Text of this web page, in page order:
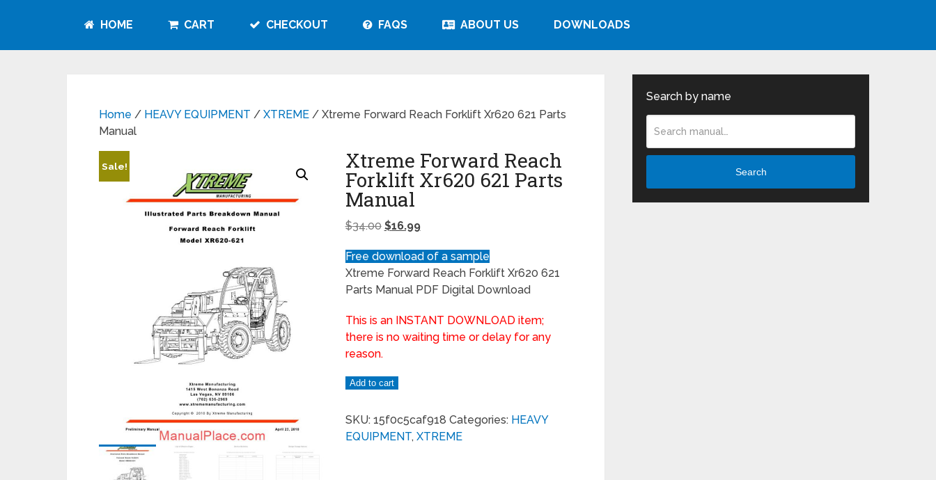
HOME CART CHECKOUT FAQS ABOUT US DOWNLOADS
Home / HEAVY EQUIPMENT / XTREME / Xtreme Forward Reach Forklift Xr620 621 Parts
Manual
Sale! Xtreme Forward Reach
Forklift Xr620 621 Parts
Manual
$34.00 $16.99
Free download of a sample
Xtreme Forward Reach Forklift Xr620 621
Parts Manual PDF Digital Download
This is an INSTANT DOWNLOAD item;
there is no waiting time or delay for any
reason.
Add to cart
SKU: 15f0c5caf918 Categories: HEAVY
EQUIPMENT, XTREME
Search by name
Search